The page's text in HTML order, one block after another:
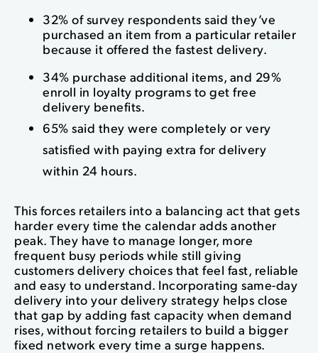
32% of survey respondents said they’ve
purchased an item from a particular retailer
because it offered the fastest delivery.
34% purchase additional items, and 29%
enroll in loyalty programs to get free
delivery benefits.
65% said they were completely or very
satisfied with paying extra for delivery
within 24 hours.
This forces retailers into a balancing act that gets
harder every time the calendar adds another
peak. They have to manage longer, more
frequent busy periods while still giving
customers delivery choices that feel fast, reliable
and easy to understand. Incorporating same-day
delivery into your delivery strategy helps close
that gap by adding fast capacity when demand
rises, without forcing retailers to build a bigger
fixed network every time a surge happens.